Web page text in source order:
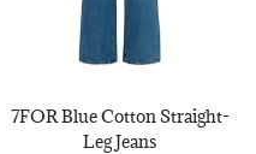
7FOR Blue Cotton Straight-
Leg Jeans